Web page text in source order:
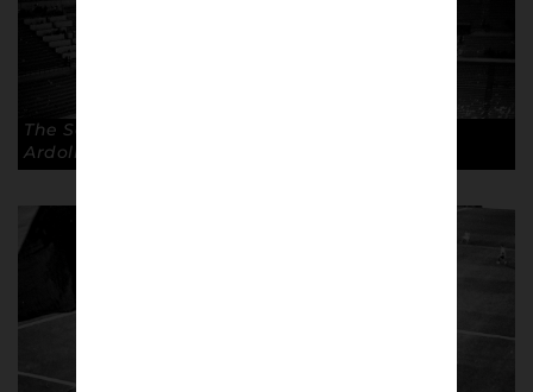
The San Siro, Milan. Capacity 80,018. © Andrea
Ardolino